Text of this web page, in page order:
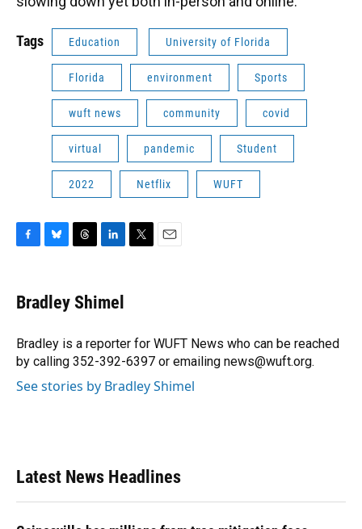
Tags Education University of Florida
Florida environment Sports
wuft news community covid
virtual pandemic Student
2022 Netflix WUFT
e
b
o
k
e
s
y
e
a
s
k
e
I
n
r
Bradley Shimel
Bradley is a reporter for WUFT News who can be reached
by calling 352-392-6397 or emailing news@wuft.org.
See stories by Bradley Shimel
Latest News Headlines